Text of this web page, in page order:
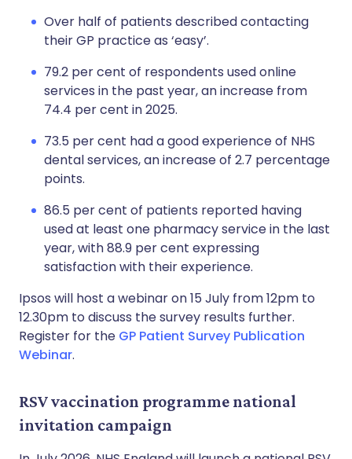
Over half of patients described contacting
their GP practice as ‘easy’.
79.2 per cent of respondents used online
services in the past year, an increase from
74.4 per cent in 2025.
73.5 per cent had a good experience of NHS
dental services, an increase of 2.7 percentage
points.
86.5 per cent of patients reported having
used at least one pharmacy service in the last
year, with 88.9 per cent expressing
satisfaction with their experience.
Ipsos will host a webinar on 15 July from 12pm to
12.30pm to discuss the survey results further.
Register for the GP Patient Survey Publication
Webinar.
RSV vaccination programme national
invitation campaign